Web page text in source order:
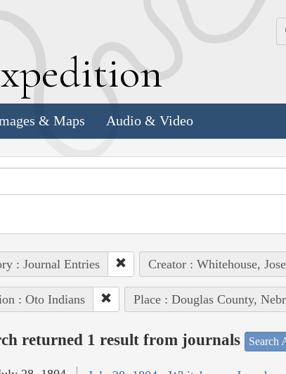
xpedition
& Maps Audio & Video
: Journal Entries Creator : Whitehouse,
: Oto Indians Place : Douglas County,
returned 1 result from journals Search